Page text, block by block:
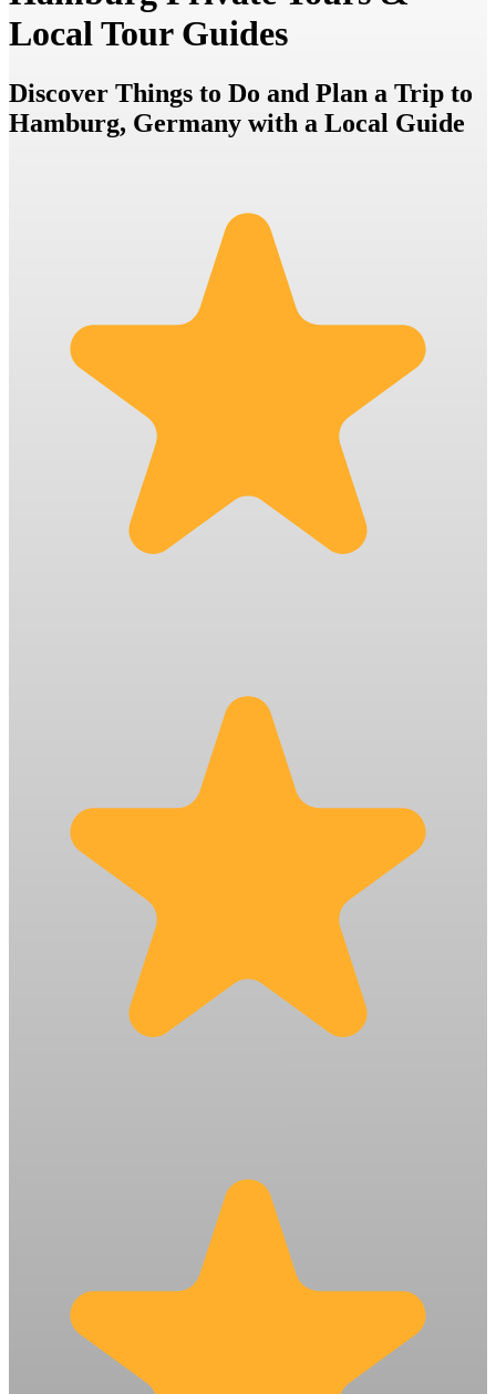
Local Tour Guides
Discover Things to Do and Plan a Trip to
Hamburg, Germany with a Local Guide